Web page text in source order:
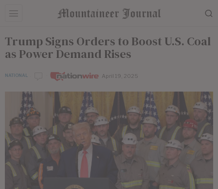
Trump Signs Orders to Boost U.S. Coal
as Power Demand Rises
NATIONAL byNationwire
April 19, 2025